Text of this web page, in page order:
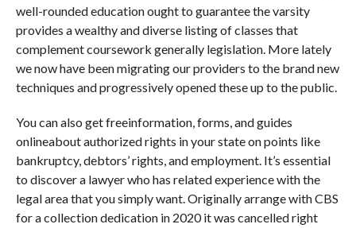
well-rounded education ought to guarantee the varsity
provides a wealthy and diverse listing of classes that
complement coursework generally legislation. More lately
we now have been migrating our providers to the brand new
techniques and progressively opened these up to the public.
You can also get freeinformation, forms, and guides
onlineabout authorized rights in your state on points like
bankruptcy, debtors’ rights, and employment. It’s essential
to discover a lawyer who has related experience with the
legal area that you simply want. Originally arrange with CBS
for a collection dedication in 2020 it was cancelled right